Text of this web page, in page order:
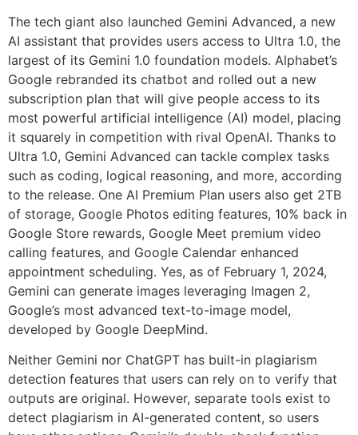
The tech giant also launched Gemini Advanced, a new
AI assistant that provides users access to Ultra 1.0, the
largest of its Gemini 1.0 foundation models. Alphabet’s
Google rebranded its chatbot and rolled out a new
subscription plan that will give people access to its
most powerful artificial intelligence (AI) model, placing
it squarely in competition with rival OpenAI. Thanks to
Ultra 1.0, Gemini Advanced can tackle complex tasks
such as coding, logical reasoning, and more, according
to the release. One AI Premium Plan users also get 2TB
of storage, Google Photos editing features, 10% back in
Google Store rewards, Google Meet premium video
calling features, and Google Calendar enhanced
appointment scheduling. Yes, as of February 1, 2024,
Gemini can generate images leveraging Imagen 2,
Google’s most advanced text-to-image model,
developed by Google DeepMind.
Neither Gemini nor ChatGPT has built-in plagiarism
detection features that users can rely on to verify that
outputs are original. However, separate tools exist to
detect plagiarism in AI-generated content, so users